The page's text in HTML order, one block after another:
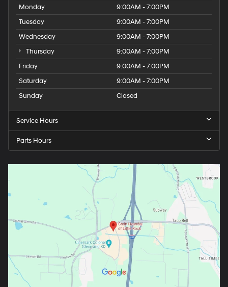
Monday
9:00AM - 7:00PM
Tuesday
9:00AM - 7:00PM
Wednesday
9:00AM - 7:00PM
Thursday
9:00AM - 7:00PM
Friday
9:00AM - 7:00PM
Saturday
9:00AM - 7:00PM
Sunday
Closed
Service Hours
Parts Hours